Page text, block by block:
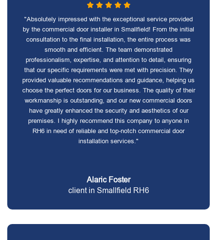
"Absolutely impressed with the exceptional service provided
by the commercial door installer in Smallfield! From the initial
consultation to the final installation, the entire process was
smooth and efficient. The team demonstrated
professionalism, expertise, and attention to detail, ensuring
that our specific requirements were met with precision. They
provided valuable recommendations and guidance, helping us
choose the perfect doors for our business. The quality of their
workmanship is outstanding, and our new commercial doors
have greatly enhanced the security and aesthetics of our
premises. I highly recommend this company to anyone in
RH6 in need of reliable and top-notch commercial door
installation services."
Alaric Foster
client in Smallfield RH6